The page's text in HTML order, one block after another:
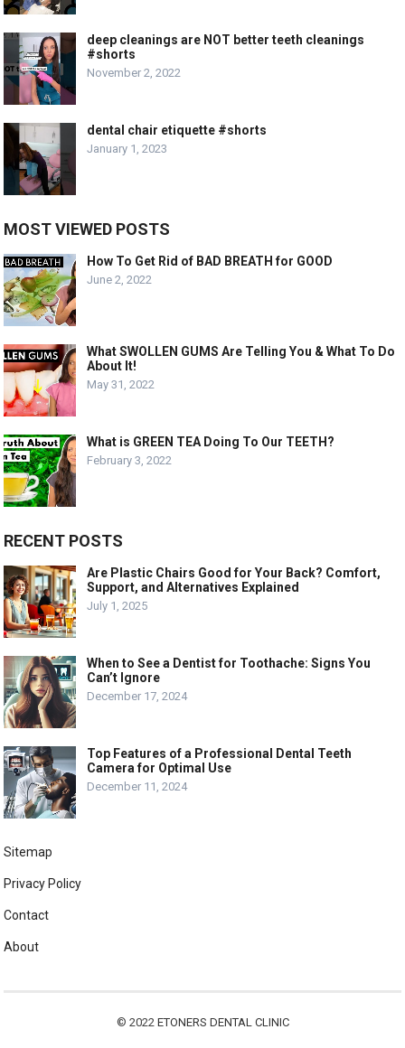
deep cleanings are NOT better teeth cleanings
#shorts
November 2, 2022
dental chair etiquette #shorts
January 1, 2023
MOST VIEWED POSTS
How To Get Rid of BAD BREATH for GOOD
June 2, 2022
What SWOLLEN GUMS Are Telling You & What To Do
About It!
May 31, 2022
What is GREEN TEA Doing To Our TEETH?
February 3, 2022
RECENT POSTS
Are Plastic Chairs Good for Your Back? Comfort,
Support, and Alternatives Explained
July 1, 2025
When to See a Dentist for Toothache: Signs You
Can’t Ignore
December 17, 2024
Top Features of a Professional Dental Teeth
Camera for Optimal Use
December 11, 2024
Sitemap
Privacy Policy
Contact
About
© 2022 ETONERS DENTAL CLINIC